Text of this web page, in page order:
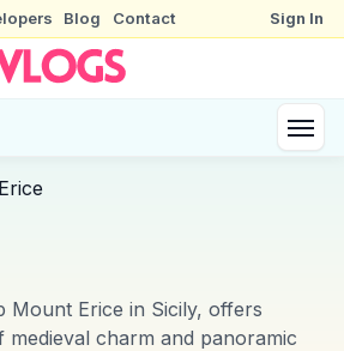
Blog Contact Sign In
Erice
Mount Erice in Sicily, offers
charm and panoramic